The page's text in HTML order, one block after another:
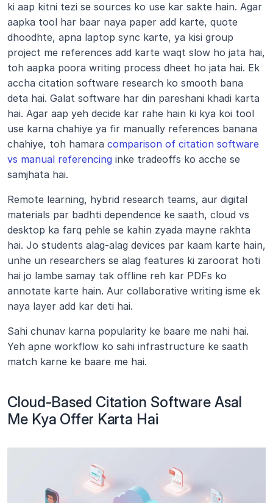
ki aap kitni tezi se sources ko use kar sakte hain. Agar
aapka tool har baar naya paper add karte, quote
dhoodhte, apna laptop sync karte, ya kisi group
project me references add karte waqt slow ho jata hai,
toh aapka poora writing process dheet ho jata hai. Ek
accha citation software research ko smooth bana
deta hai. Galat software har din pareshani khadi karta
hai. Agar aap yeh decide kar rahe hain ki kya koi tool
use karna chahiye ya fir manually references banana
chahiye, toh hamara comparison of citation software
vs manual referencing inke tradeoffs ko acche se
samjhata hai.
Remote learning, hybrid research teams, aur digital
materials par badhti dependence ke saath, cloud vs
desktop ka farq pehle se kahin zyada mayne rakhta
hai. Jo students alag-alag devices par kaam karte hain,
unhe un researchers se alag features ki zaroorat hoti
hai jo lambe samay tak offline reh kar PDFs ko
annotate karte hain. Aur collaborative writing isme ek
naya layer add kar deti hai.
Sahi chunav karna popularity ke baare me nahi hai.
Yeh apne workflow ko sahi infrastructure ke saath
match karne ke baare me hai.
Cloud-Based Citation Software Asal
Me Kya Offer Karta Hai